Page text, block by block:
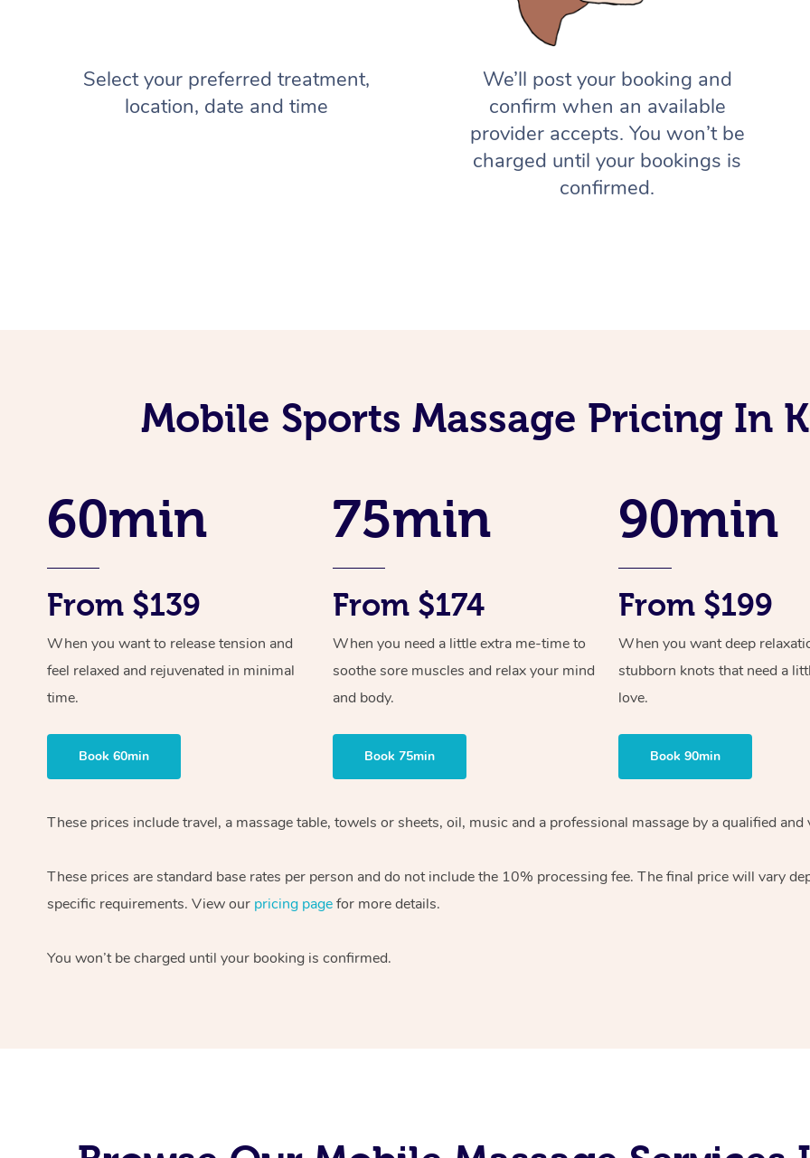
Select your preferred treatment,
location, date and time
We’ll post your booking and
confirm when an available
provider accepts. You won’t be
charged until your bookings is
confirmed.
Mobile Sports Massage Pricing In
60min
From $139
When you want to release tension and
feel relaxed and rejuvenated in minimal
time.
Book 60min
75min
From $174
When you need a little extra me-time to
soothe sore muscles and relax your mind
and body.
Book 75min
90min
From $199
When you want deep
stubborn knots that need a
love.
Book 90min
These prices include travel, a massage table, towels or sheets, oil, music and a professional massage by a qualified
These prices are standard base rates per person and do not include the 10% processing fee. The final price will vary
specific requirements. View our pricing pagefor more details.
You won’t be charged until your booking is confirmed.